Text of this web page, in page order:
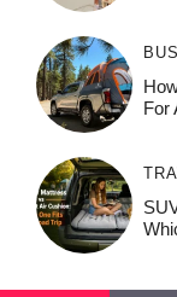
For